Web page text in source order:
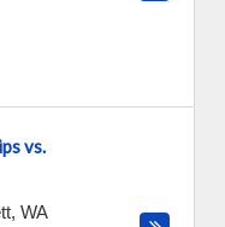
vs.
, WA